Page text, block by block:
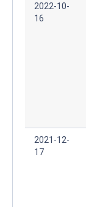
2022-10-
16
2021-12-
17